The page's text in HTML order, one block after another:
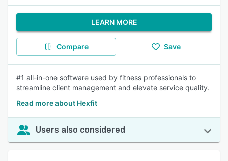
LEARN MORE
Compare Save
#1 all-in-one software used by fitness professionals to
streamline client management and elevate service quality.
Read more about Hexfit
Users also considered